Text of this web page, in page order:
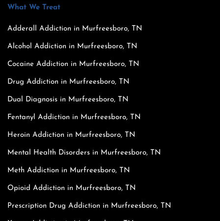
What We Treat
Adderall Addiction in Murfreesboro, TN
Alcohol Addiction in Murfreesboro, TN
Cocaine Addiction in Murfreesboro, TN
Drug Addiction in Murfreesboro, TN
Dual Diagnosis in Murfreesboro, TN
Fentanyl Addiction in Murfreesboro, TN
Heroin Addiction in Murfreesboro, TN
Mental Health Disorders in Murfreesboro, TN
Meth Addiction in Murfreesboro, TN
Opioid Addiction in Murfreesboro, TN
Prescription Drug Addiction in Murfreesboro, TN